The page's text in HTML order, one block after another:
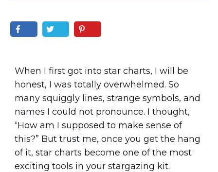
When I first got into star charts, I will be
honest, I was totally overwhelmed. So
many squiggly lines, strange symbols, and
names I could not pronounce. I thought,
“How am I supposed to make sense of
this?” But trust me, once you get the hang
of it, star charts become one of the most
exciting tools in your stargazing kit.